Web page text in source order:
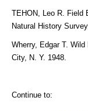
TEHON, Leo R. Field
Natural History
Wherry, Edgar T.
City, N. Y. 1948.
Continue to: